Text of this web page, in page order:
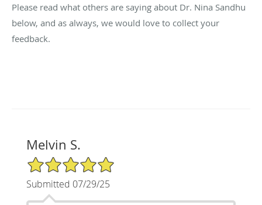
Please read what others are saying about Dr. Nina Sandhu
below, and as always, we would love to collect your
feedback.
Melvin S.
5/5 Star Rating
Submitted 07/29/25